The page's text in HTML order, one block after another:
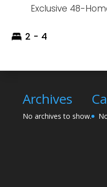
Exclusive 48-
2 - 4
Archives
No archives to show.